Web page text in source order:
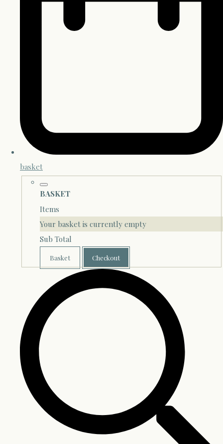
basket
BASKET
Items
Your basket is currently empty
Sub Total
Basket Checkout